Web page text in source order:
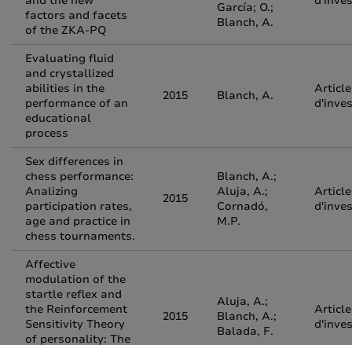
factors and facets
of the ZKA-PQ
García; O.;
Blanch, A.
Evaluating fluid
and crystallized
abilities in the
performance of an
educational
process
2015 Blanch, A.
Article
Sex differences in
chess performance:
Analizing
participation rates,
age and practice in
chess tournaments.
2015
Blanch, A.;
Aluja, A.;
Cornadó,
M.P.
Article
Affective
modulation of the
startle reflex and
the Reinforcement
Sensitivity Theory
of personality: The
2015
Aluja, A.;
Blanch, A.;
Balada, F.
Article